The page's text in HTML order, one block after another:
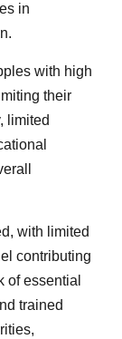
in
with high
their
limited
with limited
contributing
of essential
trained